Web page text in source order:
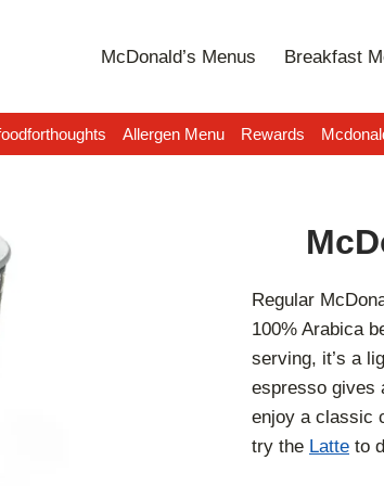
McDonald’s Menus Breakfast
Allergen Menu Rewards
Regular
100% Arabica
serving, it’s a
espresso gives
enjoy a classic
try the Latte to